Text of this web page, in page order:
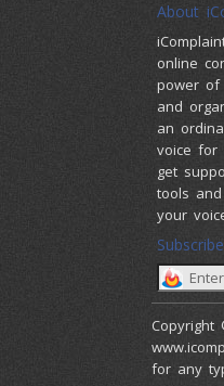
About
online
power of
and
an
voice for
get
tools
your
Copyright
for any